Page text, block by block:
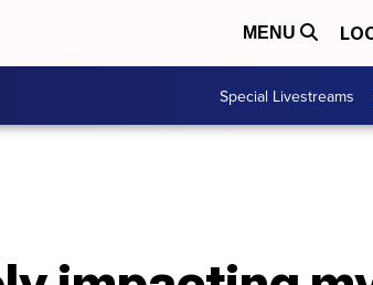
MENU
Special Livestreams